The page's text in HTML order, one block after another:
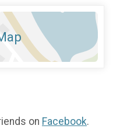
on Facebook.